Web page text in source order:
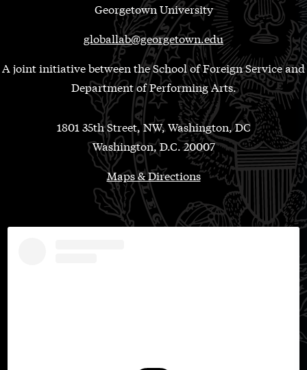
Georgetown University
globallab@georgetown.edu
A joint initiative between the School of Foreign Service and
Department of Performing Arts.
1801 35th Street, NW, Washington, DC
Washington, D.C. 20007
Maps & Directions